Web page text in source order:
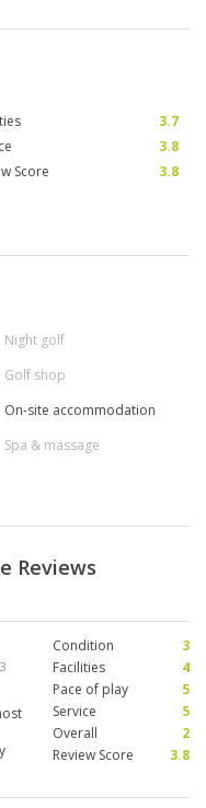
3.7
3.8
Score 3.8
Night golf
Golf shop
On-site accommodation
Spa & massage
Reviews
Condition
3
Facilities
4
Pace of play
5
Service
5
Overall
2
Review Score
3.8